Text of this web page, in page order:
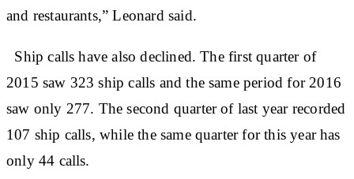
and restaurants,” Leonard said.
Ship calls have also declined. The first quarter of
2015 saw 323 ship calls and the same period for 2016
saw only 277. The second quarter of last year recorded
107 ship calls, while the same quarter for this year has
only 44 calls.